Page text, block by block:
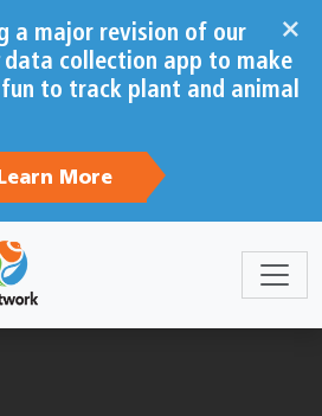
×
a major revision of our
data collection app to make
to track plant and animal
Learn More